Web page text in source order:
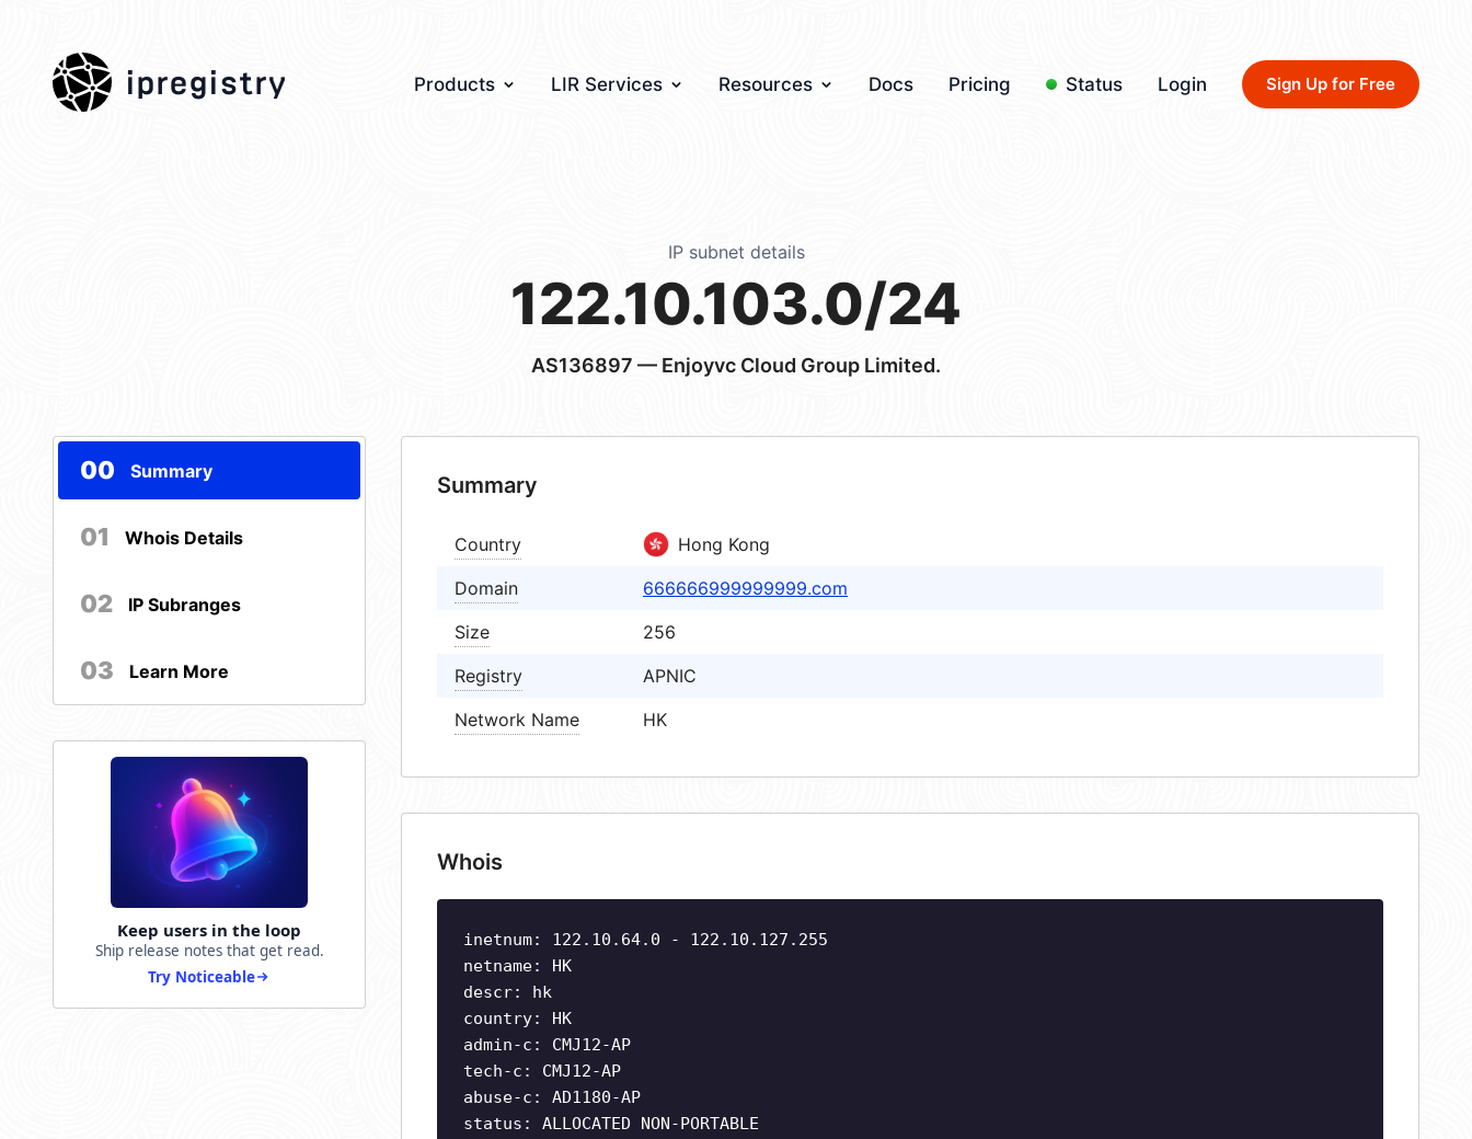
ipregistry Products LIR Services Resources Docs Pricing Status Login Sign Up for Free
IP subnet details
122.10.103.0/24
AS136897 — Enjoyvc Cloud Group Limited.
00 Summary
01 Whois Details
02 IP Subranges
03 Learn More
Keep users in the loop
Ship release notes that get read.
Try Noticeable
Summary
Country
Hong Kong
Domain
666666999999999.com
Size
256
Registry
APNIC
Network Name
HK
Whois
inetnum: 122.10.64.0 - 122.10.127.255
netname: HK
descr: hk
country: HK
admin-c: CMJ12-AP
tech-c: CMJ12-AP
abuse-c: AD1180-AP
status: ALLOCATED NON-PORTABLE